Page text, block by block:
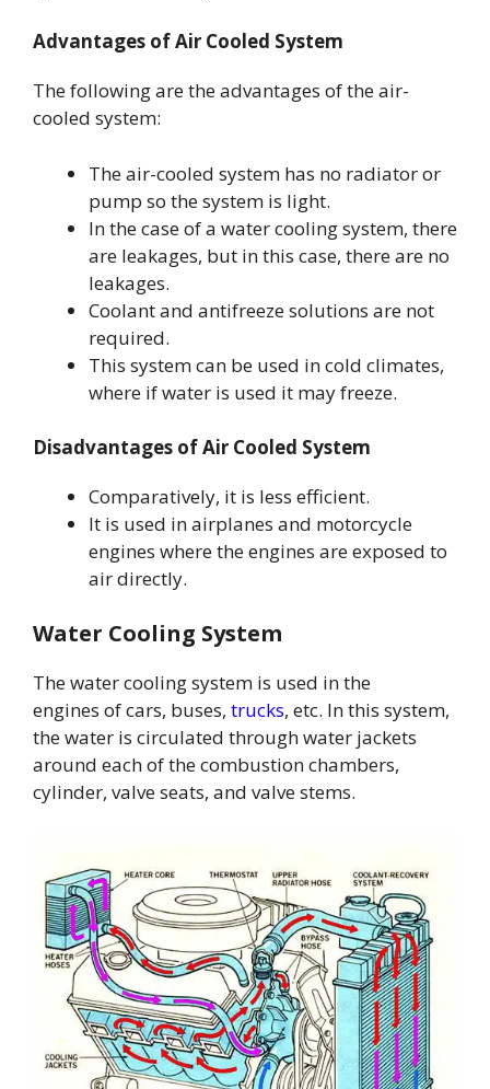
Advantages of Air Cooled System
The following are the advantages of the air-
cooled system:
The air-cooled system has no radiator or
pump so the system is light.
In the case of a water cooling system, there
are leakages, but in this case, there are no
leakages.
Coolant and antifreeze solutions are not
required.
This system can be used in cold climates,
where if water is used it may freeze.
Disadvantages of Air Cooled System
Comparatively, it is less efficient.
It is used in airplanes and motorcycle
engines where the engines are exposed to
air directly.
Water Cooling System
The water cooling system is used in the
engines of cars, buses, trucks, etc. In this system,
the water is circulated through water jackets
around each of the combustion chambers,
cylinder, valve seats, and valve stems.